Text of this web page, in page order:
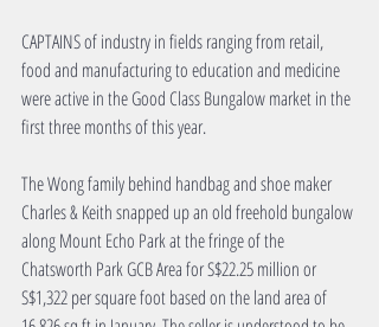
CAPTAINS of industry in fields ranging from retail,
food and manufacturing to education and medicine
were active in the Good Class Bungalow market in the
first three months of this year.
The Wong family behind handbag and shoe maker
Charles & Keith snapped up an old freehold bungalow
along Mount Echo Park at the fringe of the
Chatsworth Park GCB Area for S$22.25 million or
S$1,322 per square foot based on the land area of